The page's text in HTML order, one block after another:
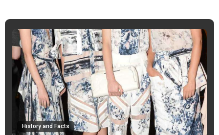
History and Facts